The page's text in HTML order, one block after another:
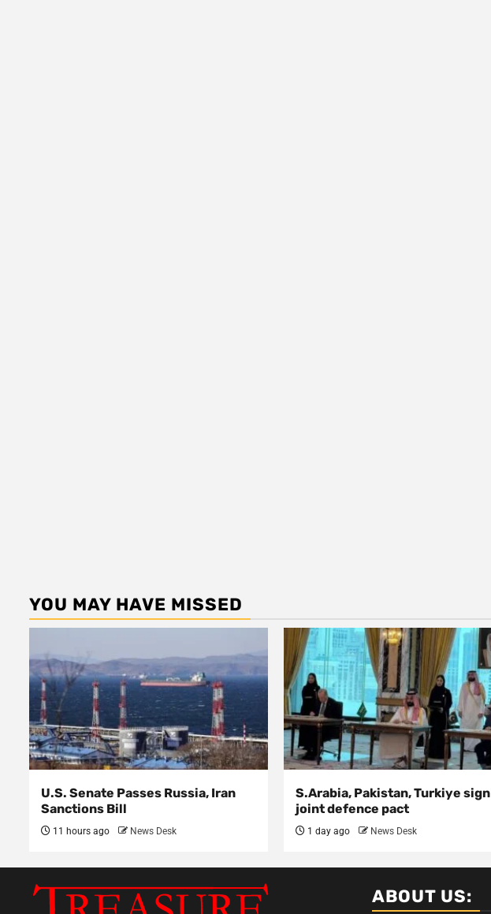
YOU MAY HAVE MISSED
U.S. Senate Passes Russia, Iran
Sanctions Bill
11 hours ago News Desk
S.Arabia, Pakistan, Turkiye sign
joint defence pact
1 day ago News Desk
ABOUT US: